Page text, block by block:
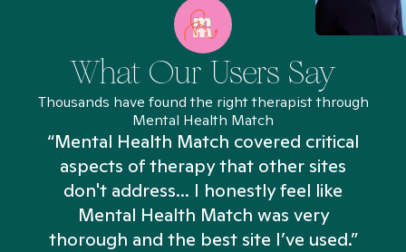
What Our Users Say
Thousands have found the right therapist through
Mental Health Match
“Mental Health Match covered critical
aspects of therapy that other sites
don't address... I honestly feel like
Mental Health Match was very
thorough and the best site I’ve used.”